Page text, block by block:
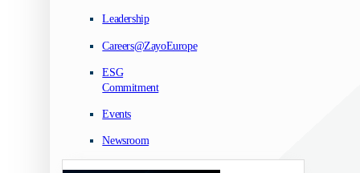
Leadership
Careers@ZayoEurope
ESG
Commitment
Events
Newsroom